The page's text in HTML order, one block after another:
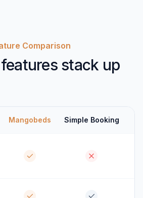
Comparison
stack up
Mangobeds Simple Booking